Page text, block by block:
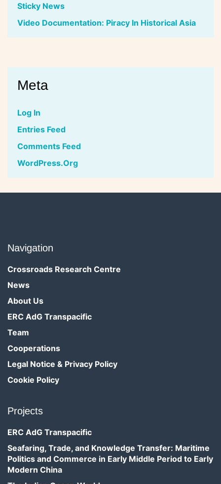
Sticky News
Video Documentation: Piracy In Historical Asia
Meta
Log In
Entries Feed
Comments Feed
WordPress.org
Navigation
Crossroads Research Centre
News
About Us
ERC AdG Transpacific
Team
Cooperations
Legal Notice & Privacy Policy
Cookie Policy
Projects
ERC AdG Transpacific
Seafaring, Trade, and Knowledge Transfer: Maritime
Politics and Commerce in Early Middle Period to Early
Modern China